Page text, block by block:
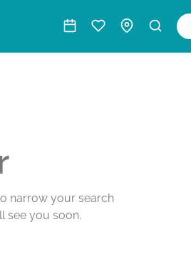
narrow your search
see you soon.